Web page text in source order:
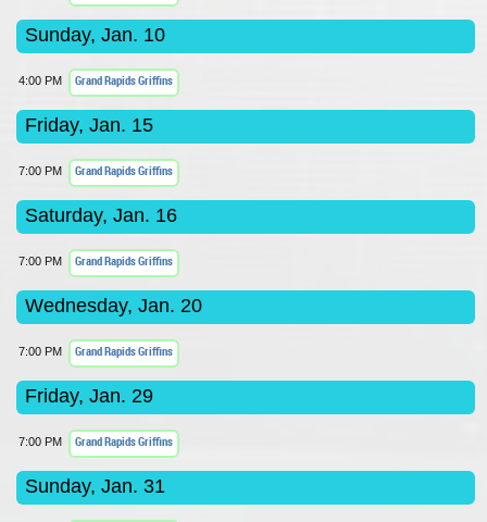
Sunday, Jan. 10
4:00 PM Grand Rapids Griffins
Friday, Jan. 15
7:00 PM Grand Rapids Griffins
Saturday, Jan. 16
7:00 PM Grand Rapids Griffins
Wednesday, Jan. 20
7:00 PM Grand Rapids Griffins
Friday, Jan. 29
7:00 PM Grand Rapids Griffins
Sunday, Jan. 31